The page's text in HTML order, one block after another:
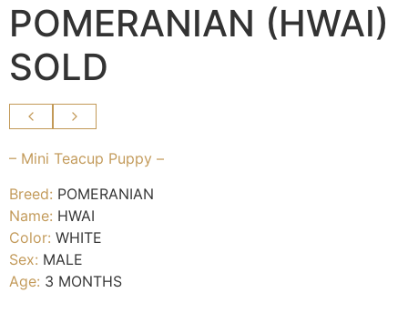
POMERANIAN (HWAI)
SOLD
– Mini Teacup Puppy –
Breed: POMERANIAN
Name: HWAI
Color: WHITE
Sex: MALE
Age: 3 MONTHS